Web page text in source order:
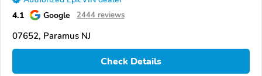
4.1 Google 2444 reviews
07652, Paramus NJ
Check Details